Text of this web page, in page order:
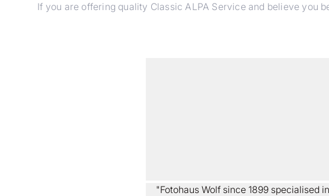
If you are offering quality Classic ALPA Service and believe you
"Fotohaus Wolf since 1899 specialised